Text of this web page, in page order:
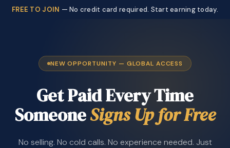
FREE TO JOIN — No credit card required. Start earning today.
NEW OPPORTUNITY — GLOBAL ACCESS
Get Paid Every Time
SomeoneSigns Up for Free
No selling. No cold calls. No experience needed. Just